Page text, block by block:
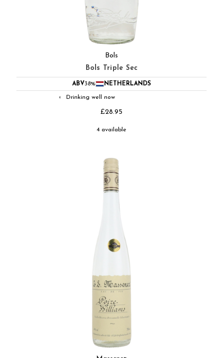
Bols
Bols Triple Sec
ABV38% NETHERLANDS
◐ Drinking well now
£28.95
4 available